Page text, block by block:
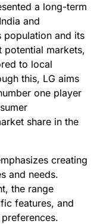
a long-term
and
population and its
potential markets,
to local
this, LG aims
one player
share in the
creating
and needs.
the range
features, and